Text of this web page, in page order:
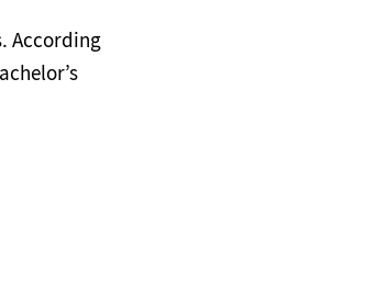
According